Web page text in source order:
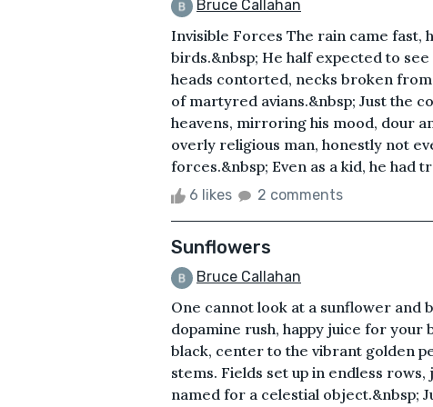
Bruce Callahan
Invisible Forces The rain came fast,
birds.&nbsp; He half expected to
heads contorted, necks broken
of martyred avians.&nbsp; Just the
heavens, mirroring his mood, dour
overly religious man, honestly not
forces.&nbsp; Even as a kid, he had
6 likes 2 comments
Sunflowers
Bruce Callahan
One cannot look at a sunflower and
dopamine rush, happy juice for
black, center to the vibrant golden
stems. Fields set up in endless
named for a celestial object.&nbsp;